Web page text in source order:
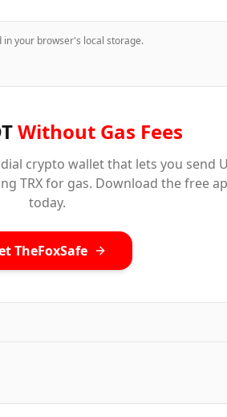
in your browser's local storage.
Without Gas Fees
crypto wallet that lets you send
TRX for gas. Download the free
today.
TheFoxSafe